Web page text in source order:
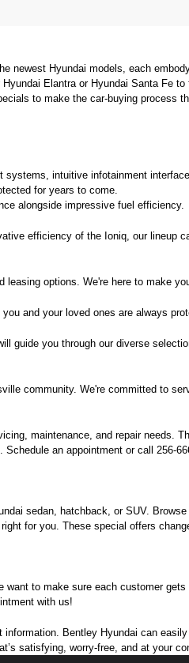
newest Hyundai models, each
Elantra or Hyundai Santa Fe
to make the car-buying process
intuitive infotainment
for years to come.
alongside impressive fuel efficiency.
efficiency of the Ioniq, our lineup
options. We're here to make
and your loved ones are always
guide you through our diverse
community. We're committed to
maintenance, and repair needs.
an appointment or call 256-
sedan, hatchback, or SUV.
for you. These special offers
to make sure each customer
with us!
Bentley Hyundai can
satisfying, worry-free, and at your